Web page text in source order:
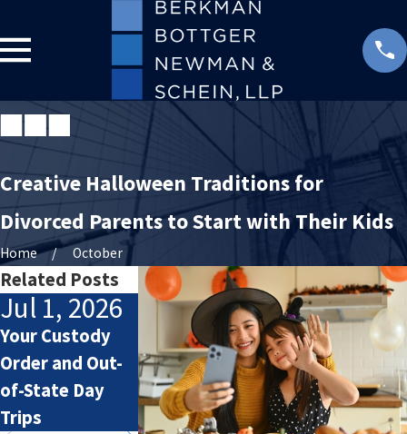
Creative Halloween Traditions for
Divorced Parents to Start with Their Kids
Home October
Related Posts
Jul 1, 2026
Your Custody
Order and Out-
of-State Day
Trips
May 3, 2026
Preparing Co-
Parenting Plans
for Summer
Transitions
May 4,
Prenups and
Postnups:
You Might
Overlook